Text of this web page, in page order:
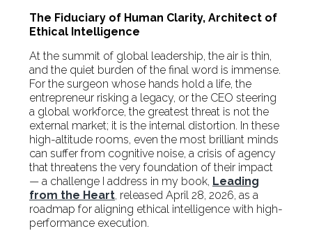
The Fiduciary of Human Clarity, Architect of
Ethical Intelligence
At the summit of global leadership, the air is thin,
and the quiet burden of the final word is immense.
For the surgeon whose hands hold a life, the
entrepreneur risking a legacy, or the CEO steering
a global workforce, the greatest threat is not the
external market; it is the internal distortion. In these
high-altitude rooms, even the most brilliant minds
can suffer from cognitive noise, a crisis of agency
that threatens the very foundation of their impact
— a challenge I address in my book, Leading
from the Heart, released April 28, 2026, as a
roadmap for aligning ethical intelligence with high-
performance execution.